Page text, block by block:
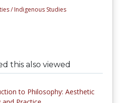
/ Indigenous Studies
this also viewed
to Philosophy: Aesthetic